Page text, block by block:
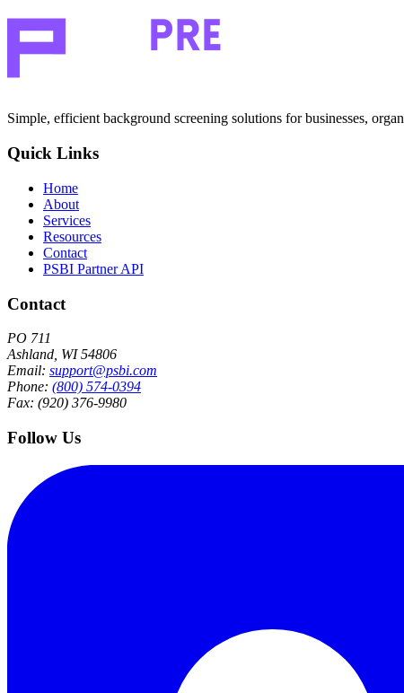
Simple, efficient background screening solutions for businesses,
Quick Links
Home
About
Services
Resources
Contact
PSBI Partner API
Contact
PO 711
Ashland, WI 54806
Email: support@psbi.com
Phone: (800) 574-0394
Fax: (920) 376-9980
Follow Us